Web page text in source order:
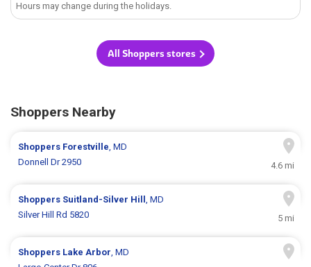
Hours may change during the holidays.
All Shoppers stores
Shoppers Nearby
Shoppers Forestville, MD
Donnell Dr 2950
4.6 mi
Shoppers Suitland-Silver Hill, MD
Silver Hill Rd 5820
5 mi
Shoppers Lake Arbor, MD